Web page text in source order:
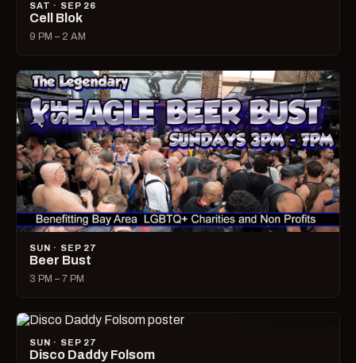
SAT · SEP 26
Cell Blok
9 PM – 2 AM
SUN · SEP 27
Beer Bust
3 PM – 7 PM
SUN · SEP 27
Disco Daddy Folsom